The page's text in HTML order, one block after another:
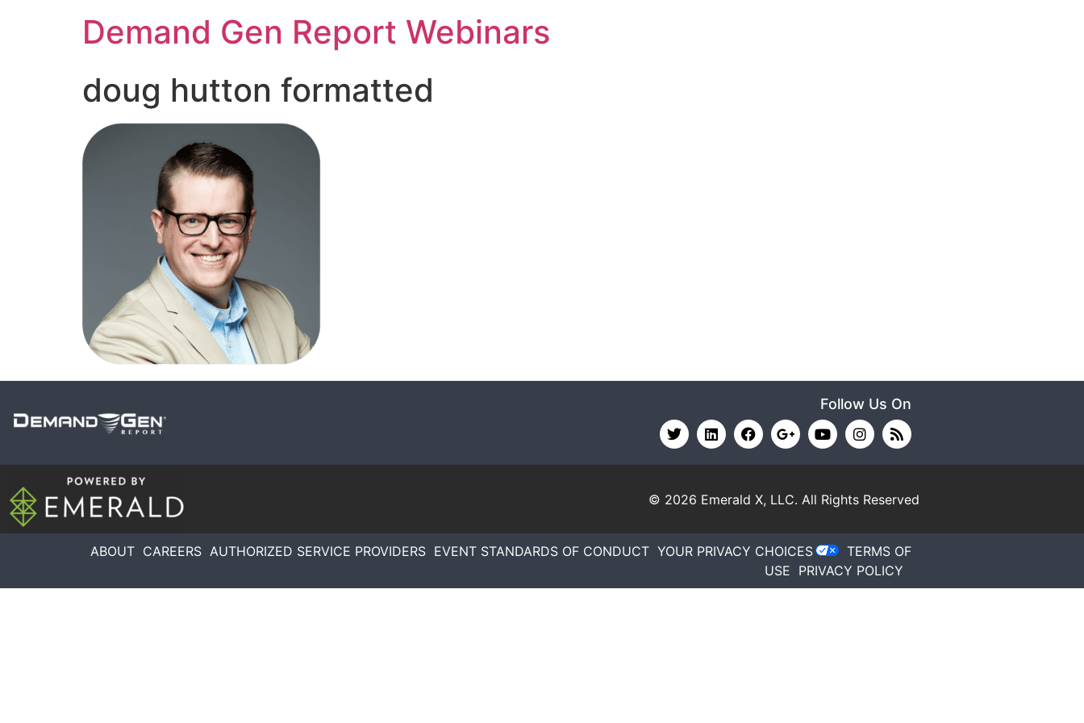
Demand Gen Report Webinars
doug hutton formatted
Follow Us On
© 2026 Emerald X, LLC. All Rights Reserved
ABOUT CAREERS AUTHORIZED SERVICE PROVIDERS EVENT STANDARDS OF CONDUCT YOUR PRIVACY CHOICES
TERMS OF
USE PRIVACY POLICY